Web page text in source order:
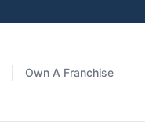
Own A Franchise